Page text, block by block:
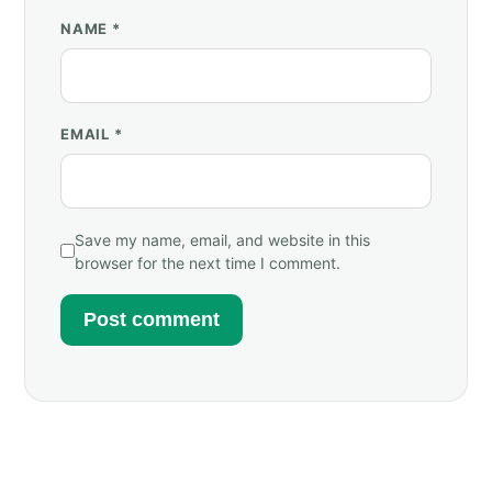
NAME *
EMAIL *
Save my name, email, and website in this
browser for the next time I comment.